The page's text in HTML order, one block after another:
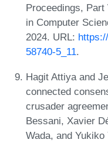
Proceedings, Part
in Computer
2024. URL:
58740-5_11.
Hagit Attiya and
connected
crusader
Bessani, Xavier
Wada, and